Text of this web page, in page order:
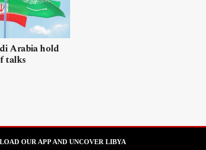
Arabia hold
talks
OUR APP AND UNCOVER LIBYA